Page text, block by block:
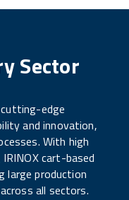
Sector
edge
and innovation,
With high
cart-based
large production
all sectors.